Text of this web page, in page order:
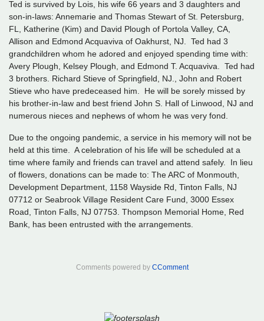
Ted is survived by Lois, his wife 66 years and 3 daughters and
son-in-laws: Annemarie and Thomas Stewart of St. Petersburg,
FL, Katherine (Kim) and David Plough of Portola Valley, CA,
Allison and Edmond Acquaviva of Oakhurst, NJ. Ted had 3
grandchildren whom he adored and enjoyed spending time with:
Avery Plough, Kelsey Plough, and Edmond T. Acquaviva. Ted had
3 brothers. Richard Stieve of Springfield, NJ., John and Robert
Stieve who have predeceased him. He will be sorely missed by
his brother-in-law and best friend John S. Hall of Linwood, NJ and
numerous nieces and nephews of whom he was very fond.
Due to the ongoing pandemic, a service in his memory will not be
held at this time. A celebration of his life will be scheduled at a
time where family and friends can travel and attend safely. In lieu
of flowers, donations can be made to: The ARC of Monmouth,
Development Department, 1158 Wayside Rd, Tinton Falls, NJ
07712 or Seabrook Village Resident Care Fund, 3000 Essex
Road, Tinton Falls, NJ 07753. Thompson Memorial Home, Red
Bank, has been entrusted with the arrangements.
Comments powered by CComment